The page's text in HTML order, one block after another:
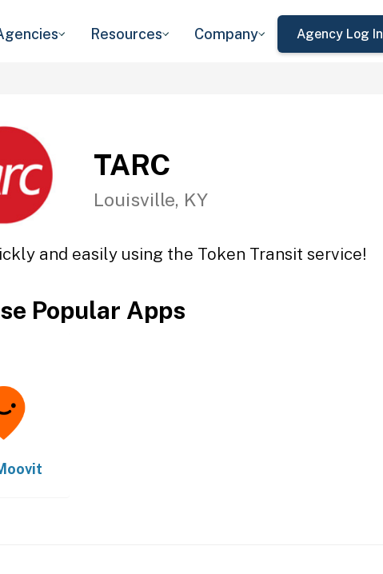
Resources Company Agency Log In
TARC
Louisville, KY
and easily using the Token Transit service!
Popular Apps